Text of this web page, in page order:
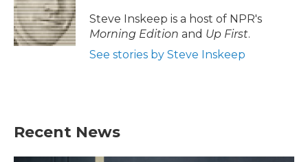
Steve Inskeep is a host of NPR's
Morning Edition and Up First.
See stories by Steve Inskeep
Recent News